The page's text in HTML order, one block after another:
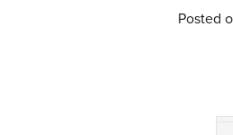
Posted